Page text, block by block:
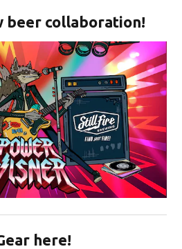
beer collaboration!
here!